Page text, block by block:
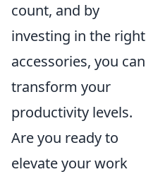
count, and by
investing in the right
accessories, you can
transform your
productivity levels.
Are you ready to
elevate your work